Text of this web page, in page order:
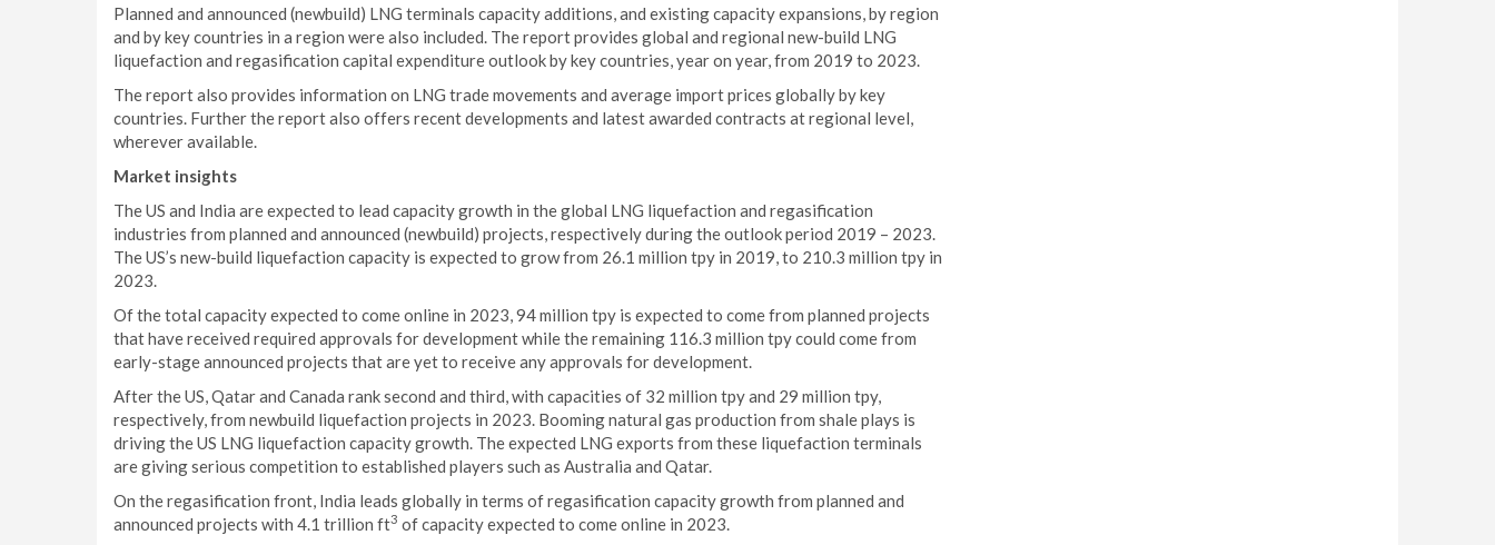
Planned and announced (newbuild) LNG terminals capacity additions, and existing capacity expansions, by region
and by key countries in a region were also included. The report provides global and regional new-build LNG
liquefaction and regasification capital expenditure outlook by key countries, year on year, from 2019 to 2023.
The report also provides information on LNG trade movements and average import prices globally by key
countries. Further the report also offers recent developments and latest awarded contracts at regional level,
wherever available.
Market insights
The US and India are expected to lead capacity growth in the global LNG liquefaction and regasification
industries from planned and announced (newbuild) projects, respectively during the outlook period 2019 – 2023.
The US’s new-build liquefaction capacity is expected to grow from 26.1 million tpy in 2019, to 210.3 million tpy in
2023.
Of the total capacity expected to come online in 2023, 94 million tpy is expected to come from planned projects
that have received required approvals for development while the remaining 116.3 million tpy could come from
early-stage announced projects that are yet to receive any approvals for development.
After the US, Qatar and Canada rank second and third, with capacities of 32 million tpy and 29 million tpy,
respectively, from newbuild liquefaction projects in 2023. Booming natural gas production from shale plays is
driving the US LNG liquefaction capacity growth. The expected LNG exports from these liquefaction terminals
are giving serious competition to established players such as Australia and Qatar.
On the regasification front, India leads globally in terms of regasification capacity growth from planned and
announced projects with 4.1 trillion ft3 of capacity expected to come online in 2023.